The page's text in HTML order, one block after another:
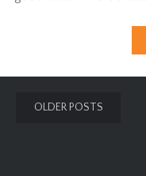
Posts
OLDER POSTS